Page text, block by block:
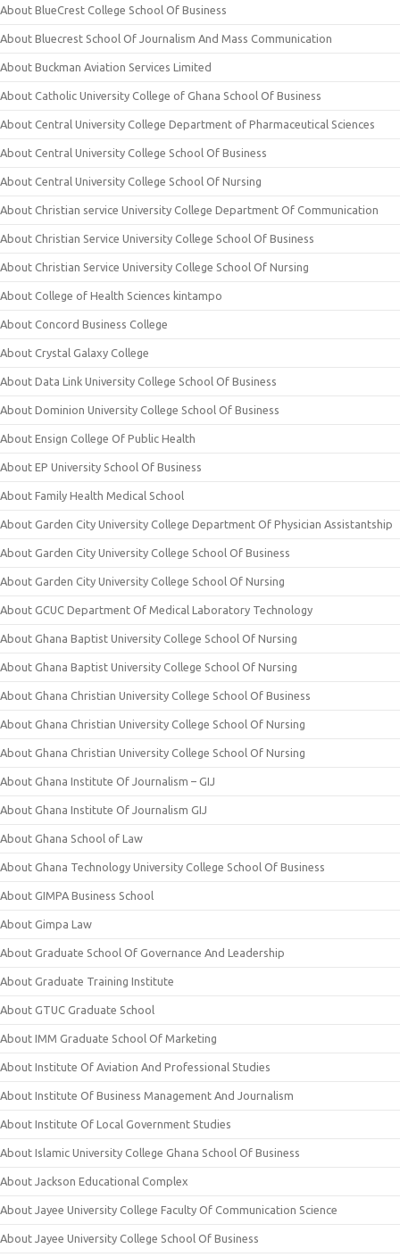
About BlueCrest College School Of Business
About Bluecrest School Of Journalism And Mass Communication
About Buckman Aviation Services Limited
About Catholic University College of Ghana School Of Business
About Central University College Department of Pharmaceutical Sciences
About Central University College School Of Business
About Central University College School Of Nursing
About Christian service University College Department Of Communication
About Christian Service University College School Of Business
About Christian Service University College School Of Nursing
About College of Health Sciences kintampo
About Concord Business College
About Crystal Galaxy College
About Data Link University College School Of Business
About Dominion University College School Of Business
About Ensign College Of Public Health
About EP University School Of Business
About Family Health Medical School
About Garden City University College Department Of Physician Assistantship
About Garden City University College School Of Business
About Garden City University College School Of Nursing
About GCUC Department Of Medical Laboratory Technology
About Ghana Baptist University College School Of Nursing
About Ghana Baptist University College School Of Nursing
About Ghana Christian University College School Of Business
About Ghana Christian University College School Of Nursing
About Ghana Christian University College School Of Nursing
About Ghana Institute Of Journalism – GIJ
About Ghana Institute Of Journalism GIJ
About Ghana School of Law
About Ghana Technology University College School Of Business
About GIMPA Business School
About Gimpa Law
About Graduate School Of Governance And Leadership
About Graduate Training Institute
About GTUC Graduate School
About IMM Graduate School Of Marketing
About Institute Of Aviation And Professional Studies
About Institute Of Business Management And Journalism
About Institute Of Local Government Studies
About Islamic University College Ghana School Of Business
About Jackson Educational Complex
About Jayee University College Faculty Of Communication Science
About Jayee University College School Of Business